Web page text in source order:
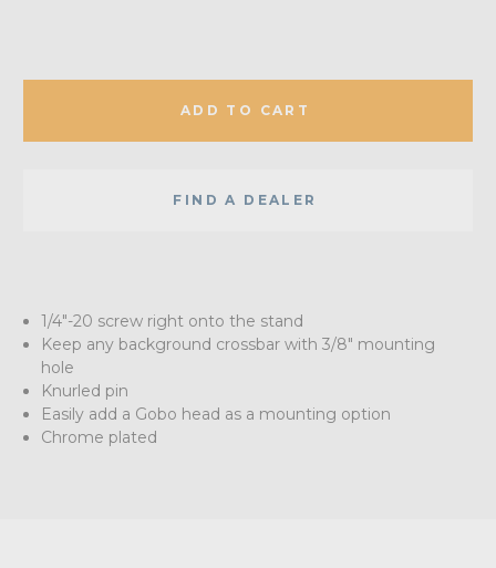
ADD TO CART
FIND A DEALER
1/4"-20 screw right onto the stand
Keep any background crossbar with 3/8" mounting
hole
Knurled pin
Easily add a Gobo head as a mounting option
Chrome plated